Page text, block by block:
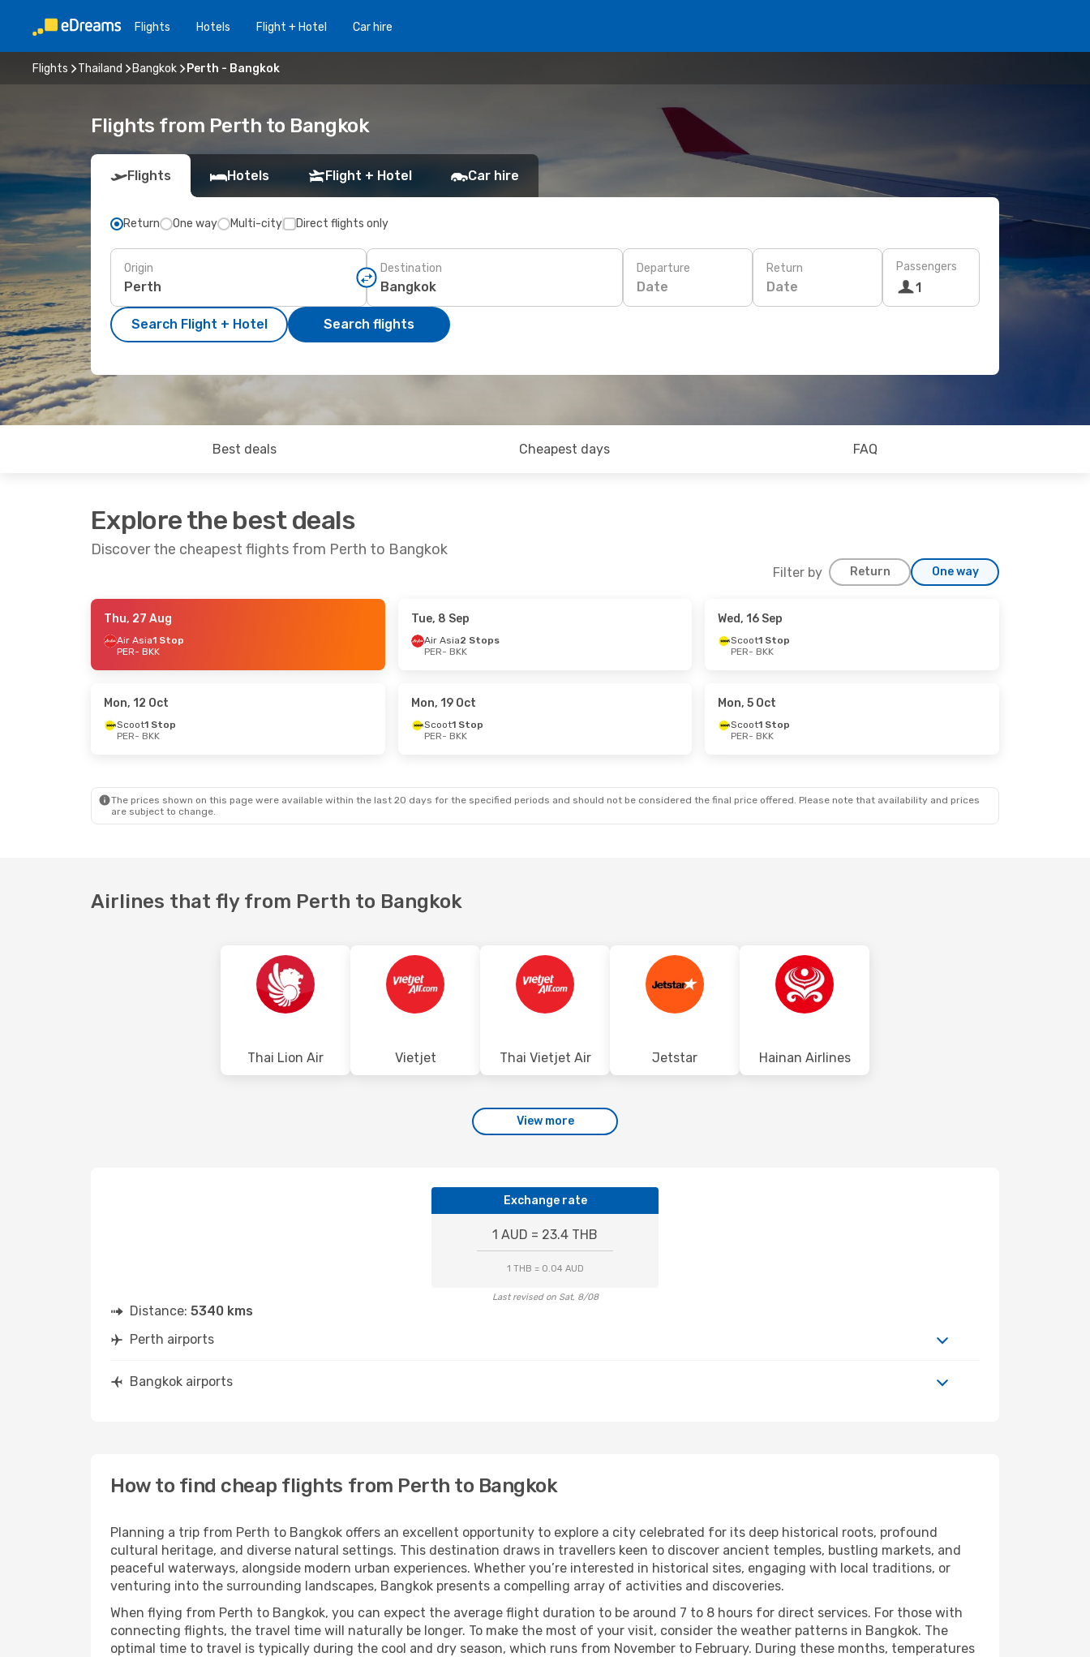
Flights Hotels Flight + Hotel Car hire
Flights Thailand Bangkok Perth - Bangkok
Flights from Perth to Bangkok
Flights Hotels Flight + Hotel Car hire
Return One way Multi-city Direct flights only
Origin Destination Departure
Date
Return
Date
Passengers
1
Search Flight + Hotel Search flights
Best deals Cheapest days FAQ
Explore the best deals
Discover the cheapest flights from Perth to Bangkok
Filter by Return One way
- Mon, 31 Aug - Fri, 30 Oct
- Wed, 2 Sep - Sun, 18 Oct
BKK
- PER
BKK
- PER
Thu, 27 Aug
Air Asia1 Stop
PER- BKK
Tue, 8 Sep
Air Asia2 Stops
PER- BKK
Wed, 16 Sep
Scoot1 Stop
PER- BKK
Mon, 12 Oct
Scoot1 Stop
PER- BKK
Mon, 19 Oct
Scoot1 Stop
PER- BKK
Mon, 5 Oct
Scoot1 Stop
PER- BKK
The prices shown on this page were available within the last 20 days for the specified periods and should not be considered the final price offered. Please note that availability and prices
are subject to change.
Airlines that fly from Perth to Bangkok
Thai Lion Air Vietjet Thai Vietjet Air Jetstar Hainan Airlines
View more
Exchange rate
1 AUD = 23.4 THB
1 THB = 0.04 AUD
Last revised on Sat, 8/08
Distance: 5340 kms
Perth airports
Bangkok airports
How to find cheap flights from Perth to Bangkok
Planning a trip from Perth to Bangkok offers an excellent opportunity to explore a city celebrated for its deep historical roots, profound
cultural heritage, and diverse natural settings. This destination draws in travellers keen to discover ancient temples, bustling markets, and
peaceful waterways, alongside modern urban experiences. Whether you’re interested in historical sites, engaging with local traditions, or
venturing into the surrounding landscapes, Bangkok presents a compelling array of activities and discoveries.
When flying from Perth to Bangkok, you can expect the average flight duration to be around 7 to 8 hours for direct services. For those with
connecting flights, the travel time will naturally be longer. To make the most of your visit, consider the weather patterns in Bangkok. The
optimal time to travel is typically during the cool and dry season, which runs from November to February. During these months, temperatures